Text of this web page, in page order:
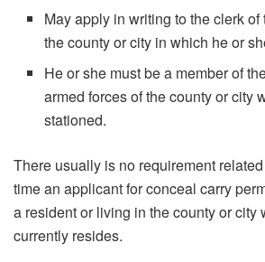
May apply in writing to the clerk
the county or city in which he or
He or she must be a member of
armed forces of the county or city
stationed.
There usually is no requirement
time an applicant for conceal carry
a resident or living in the county or city
currently resides.